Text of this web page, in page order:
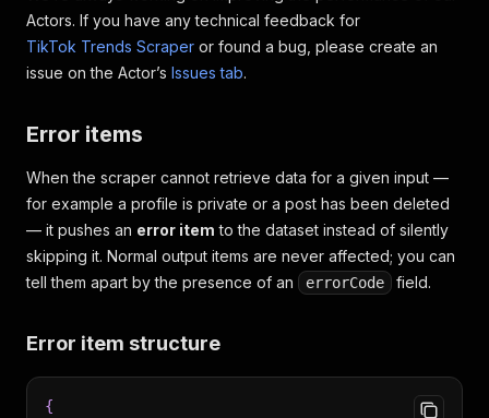
Actors. If you have any technical feedback for
TikTok Trends Scraper or found a bug, please create an
issue on the Actor’s Issues tab.
Error items
When the scraper cannot retrieve data for a given input —
for example a profile is private or a post has been deleted
— it pushes an error item to the dataset instead of silently
skipping it. Normal output items are never affected; you can
tell them apart by the presence of an
errorCode field.
Error item structure
{